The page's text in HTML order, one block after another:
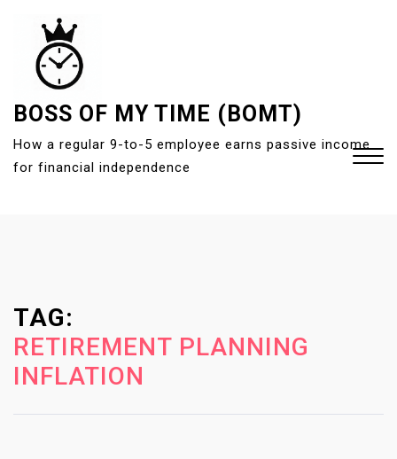
BOSS OF MY TIME (BOMT)
How a regular 9-to-5 employee earns passive income
for financial independence
TAG:
RETIREMENT PLANNING
INFLATION